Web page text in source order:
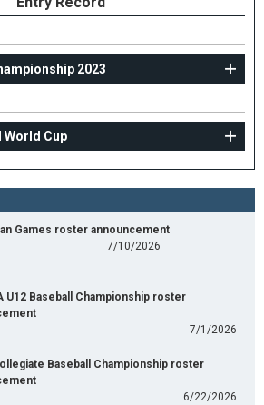
2023
World Cup
Games roster announcement
7/10/2026
U12 Baseball Championship roster
7/1/2026
Baseball Championship roster
6/22/2026